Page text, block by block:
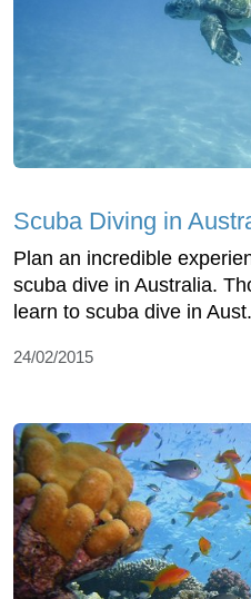
Scuba Diving in
Plan an incredible
scuba dive in Australia.
learn to scuba dive in
24/02/2015